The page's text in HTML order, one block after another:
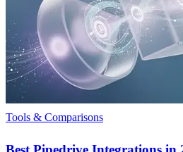
Tools & Comparisons